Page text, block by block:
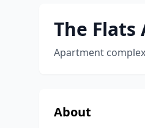
The
Apartment complex
About